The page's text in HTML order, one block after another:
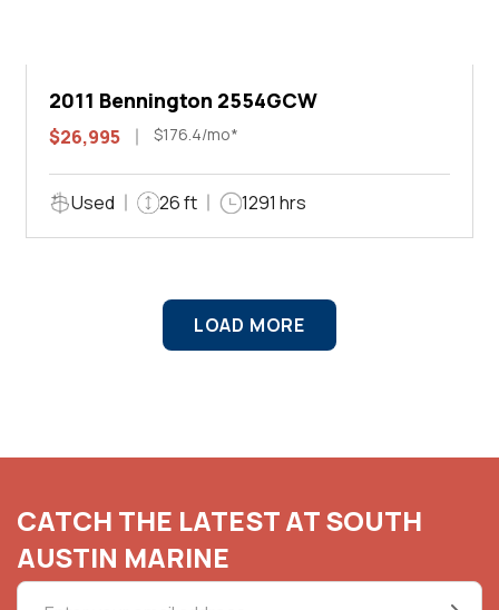
2011 Bennington 2554GCW
$26,995 $176.4/mo*
Used 26 ft 1291 hrs
LOAD MORE
CATCH THE LATEST AT SOUTH
AUSTIN MARINE